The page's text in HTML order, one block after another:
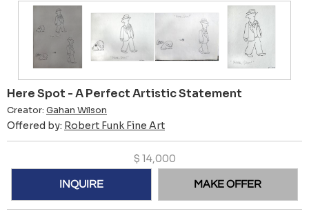
Here Spot - A Perfect Artistic Statement
Creator: Gahan Wilson
Offered by: Robert Funk Fine Art
$ 14,000
INQUIRE MAKE OFFER